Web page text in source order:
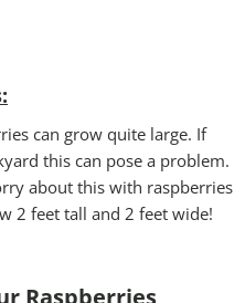
:
can grow quite large. If
this can pose a problem.
about this with raspberries
2 feet tall and 2 feet wide!
Raspberries